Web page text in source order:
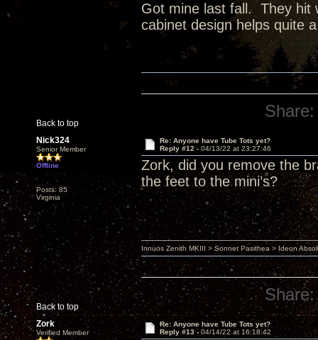
Got mine last fall. They hit
cabinet design helps quite
Back to top
Share:
Nick324
Senior Member
Offline
Posts: 85
Virginia
Re: Anyone have Tube Tots yet?
Reply #12 - 04/13/22 at 23:27:46
Zork, did you remove the
the feet to the mini’s?
Back to top
Innuos Zenith MKIII > Sonnet Pasithea > Ideon
Share:
Zork
Verified Member
Re: Anyone have Tube Tots yet?
Reply #13 - 04/14/22 at 16:18:42